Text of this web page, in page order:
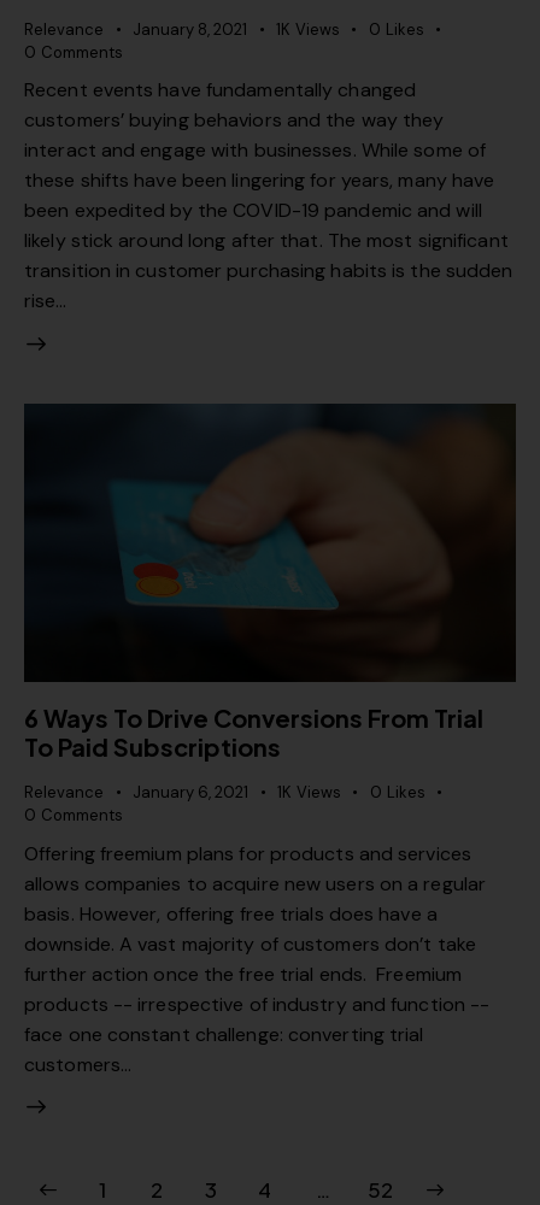
Relevance January 8, 2021 1K Views 0 Likes
0 Comments
Recent events have fundamentally changed
customers’ buying behaviors and the way they
interact and engage with businesses. While some of
these shifts have been lingering for years, many have
been expedited by the COVID-19 pandemic and will
likely stick around long after that. The most significant
transition in customer purchasing habits is the sudden
rise…
6 Ways To Drive Conversions From Trial
To Paid Subscriptions
Relevance January 6, 2021 1K Views 0 Likes
0 Comments
Offering freemium plans for products and services
allows companies to acquire new users on a regular
basis. However, offering free trials does have a
downside. A vast majority of customers don’t take
further action once the free trial ends. Freemium
products -- irrespective of industry and function --
face one constant challenge: converting trial
customers…
1 2 3 4 … 52
>